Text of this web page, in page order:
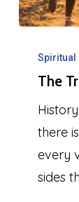
Trumpets
Victory
Spiritual
The
there
every
sides